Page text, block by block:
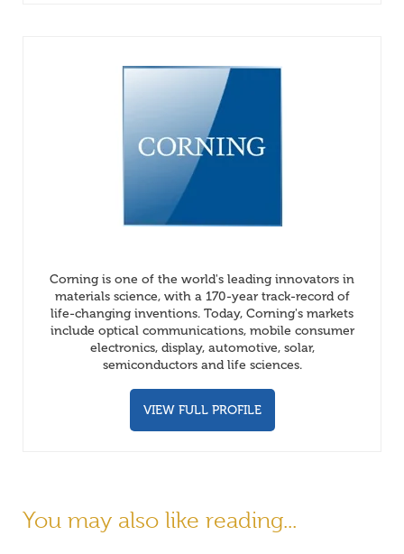
Corning is one of the world's leading innovators in
materials science, with a 170-year track-record of
life-changing inventions. Today, Corning's markets
include optical communications, mobile consumer
electronics, display, automotive, solar,
semiconductors and life sciences.
VIEW FULL PROFILE
You may also like reading...